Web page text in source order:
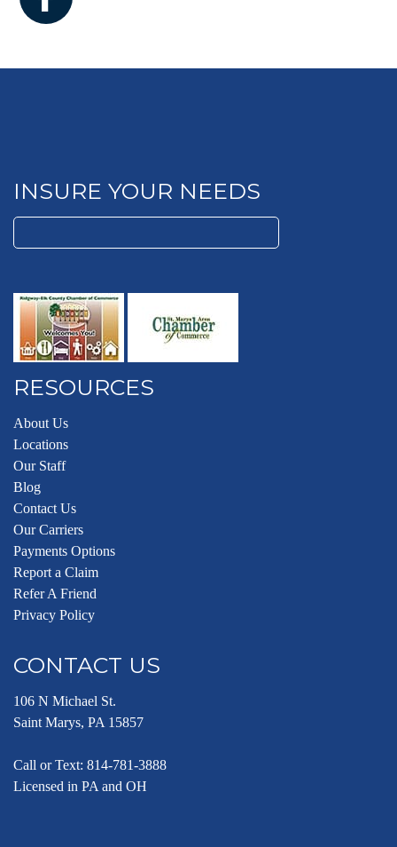
Facebook
INSURE YOUR NEEDS
for:
RESOURCES
About Us
Locations
Our Staff
Blog
Contact Us
Our Carriers
Payments Options
Report a Claim
Refer A Friend
Privacy Policy
CONTACT US
106 N Michael St.
Saint Marys, PA 15857
Call or Text: 814-781-3888
Licensed in PA and OH